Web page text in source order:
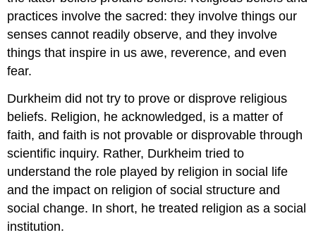
practices involve the sacred: they involve things our
senses cannot readily observe, and they involve
things that inspire in us awe, reverence, and even
fear.
Durkheim did not try to prove or disprove religious
beliefs. Religion, he acknowledged, is a matter of
faith, and faith is not provable or disprovable through
scientific inquiry. Rather, Durkheim tried to
understand the role played by religion in social life
and the impact on religion of social structure and
social change. In short, he treated religion as a social
institution.